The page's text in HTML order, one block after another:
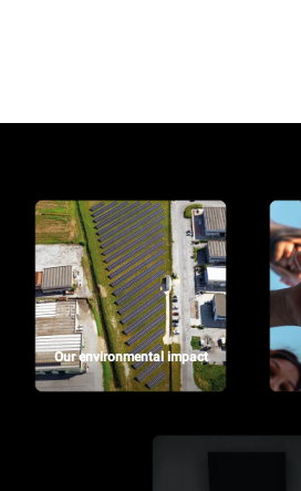
Our environmental impact